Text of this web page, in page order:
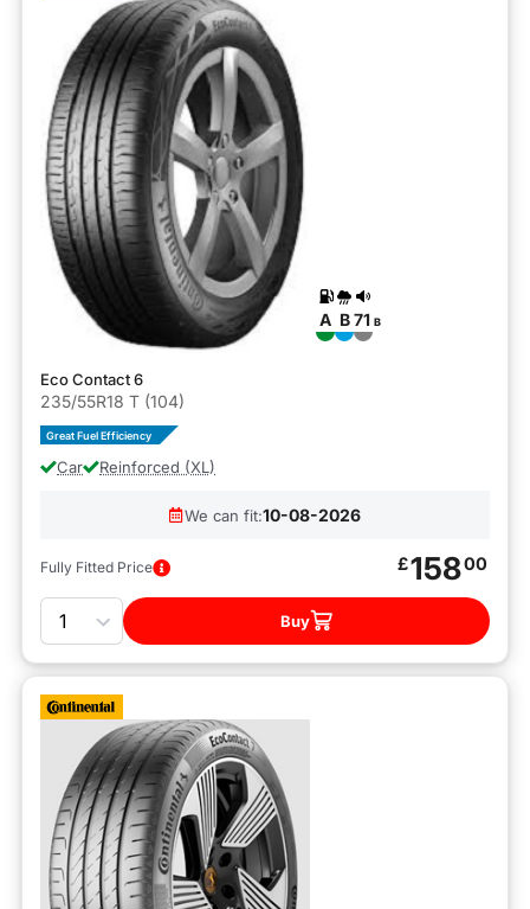
A B 71 B
Eco Contact 6
235/55R18 T (104)
Great Fuel Efficiency
Car Reinforced (XL)
We can fit:10-08-2026
Fully Fitted Price £15800
Quantity
Buy